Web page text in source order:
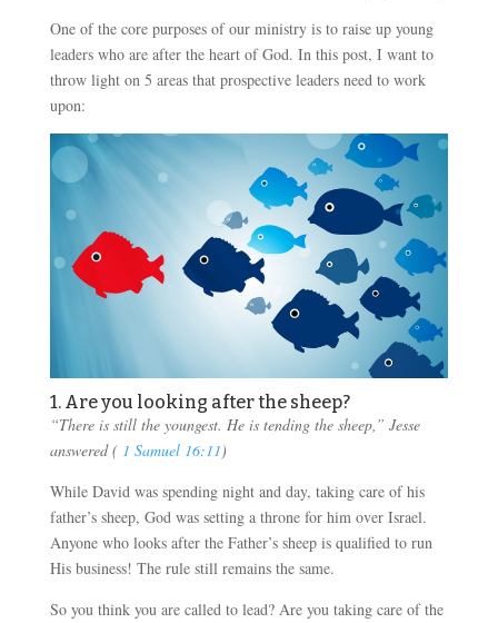
One of the core purposes of our ministry is to raise up young
leaders who are after the heart of God. In this post, I want to
throw light on 5 areas that prospective leaders need to work
upon:
1. Are you looking after the sheep?
“There is still the youngest. He is tending the sheep,” Jesse
answered ( 1 Samuel 16:11)
While David was spending night and day, taking care of his
father’s sheep, God was setting a throne for him over Israel.
Anyone who looks after the Father’s sheep is qualified to run
His business! The rule still remains the same.
So you think you are called to lead? Are you taking care of the